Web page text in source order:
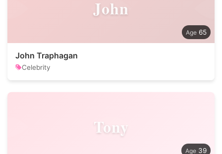
John
65
John Traphagan
Celebrity
Tony
39